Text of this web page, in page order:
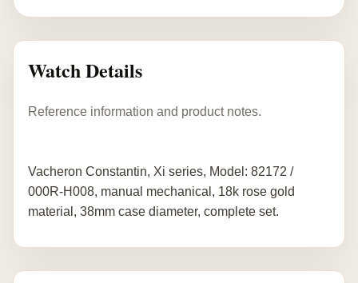
Watch Details
Reference information and product notes.
Vacheron Constantin, Xi series, Model: 82172 /
000R-H008, manual mechanical, 18k rose gold
material, 38mm case diameter, complete set.